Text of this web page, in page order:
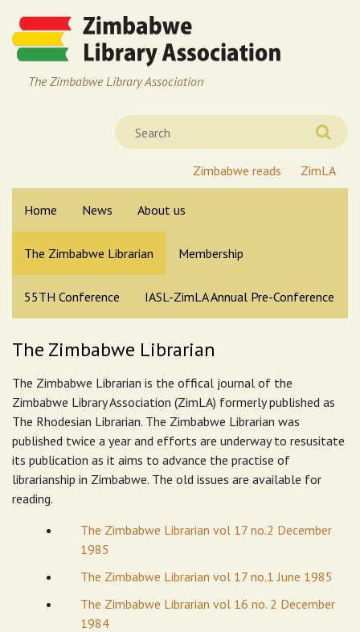
The Zimbabwe Library Association
Zimbabwe reads ZimLA
Home News About us
The Zimbabwe Librarian Membership
55TH Conference IASL-ZimLA Annual Pre-Conference
The Zimbabwe Librarian
The Zimbabwe Librarian is the offical journal of the
Zimbabwe Library Association (ZimLA) formerly published as
The Rhodesian Librarian. The Zimbabwe Librarian was
published twice a year and efforts are underway to resusitate
its publication as it aims to advance the practise of
librarianship in Zimbabwe. The old issues are available for
reading.
The Zimbabwe Librarian vol 17 no.2 December
1985
The Zimbabwe Librarian vol 17 no.1 June 1985
The Zimbabwe Librarian vol 16 no. 2 December
1984